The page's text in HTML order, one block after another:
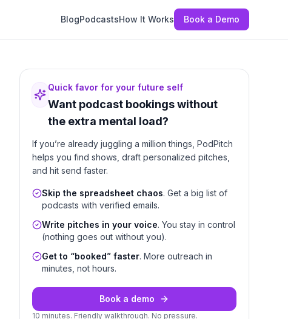
BlogPodcastsHow It Works Book a Demo
Quick favor for your future self
Want podcast bookings without
the extra mental load?
If you’re already juggling a million things, PodPitch
helps you find shows, draft personalized pitches,
and hit send faster.
Skip the spreadsheet chaos. Get a big list of
podcasts with verified emails.
Write pitches in your voice. You stay in control
(nothing goes out without you).
Get to “booked” faster. More outreach in
minutes, not hours.
Book a demo
10 minutes. Friendly walkthrough. No pressure.